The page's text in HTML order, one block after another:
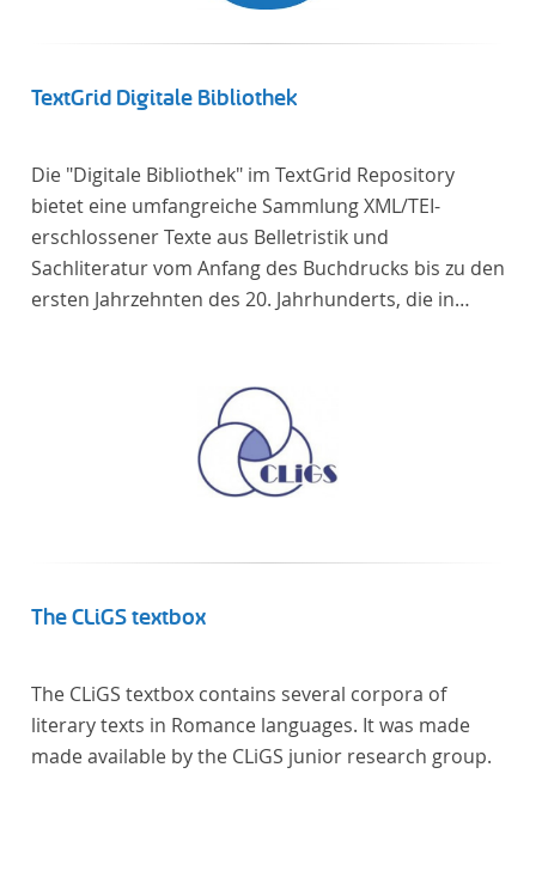
TextGrid Digitale Bibliothek
Die "Digitale Bibliothek" im TextGrid Repository
bietet eine umfangreiche Sammlung XML/TEI-
erschlossener Texte aus Belletristik und
Sachliteratur vom Anfang des Buchdrucks bis zu den
ersten Jahrzehnten des 20. Jahrhunderts, die in
Literaturwissenschaft ist die Sammlung von
besonderem Interesse, da sie nahezu alle wichtigen
kanonisierten Texte und zahlreiche weitere
literaturhistorisch relevante Texte enthält, deren
stammen zum größten Teil aus Studienausgaben
zitierfähig. Auf bekannte Errata, die aus der Vorlage
stammen, verweisen wir unter der Dokumentation
zum TextGrid Repository.
The CLiGS textbox
The CLiGS textbox contains several corpora of
literary texts in Romance languages. It was made
made available by the CLiGS junior research group.